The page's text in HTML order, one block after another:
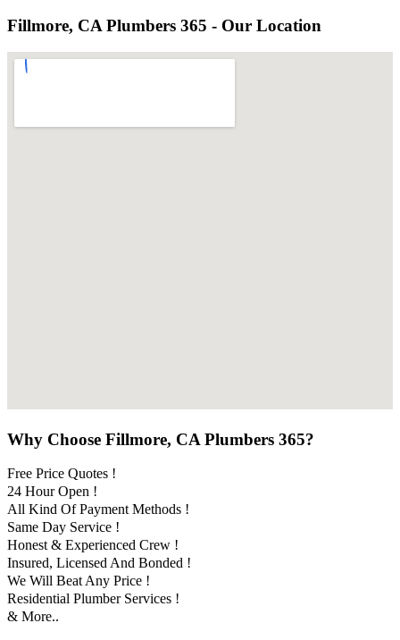
Fillmore, CA Plumbers 365 - Our Location
Why Choose Fillmore, CA Plumbers 365?
Free Price Quotes !
24 Hour Open !
All Kind Of Payment Methods !
Same Day Service !
Honest & Experienced Crew !
Insured, Licensed And Bonded !
We Will Beat Any Price !
Residential Plumber Services !
& More..